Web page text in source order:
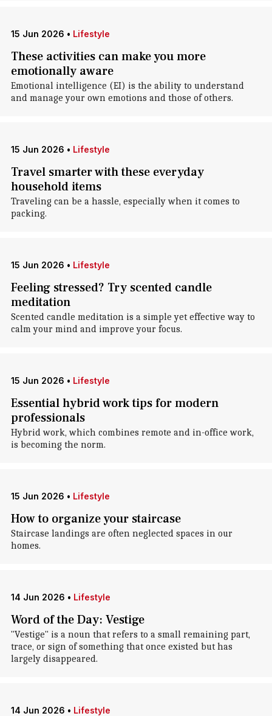
15 Jun 2026 • Lifestyle
These activities can make you more
emotionally aware
Emotional intelligence (EI) is the ability to understand
and manage your own emotions and those of others.
15 Jun 2026 • Lifestyle
Travel smarter with these everyday
household items
Traveling can be a hassle, especially when it comes to
packing.
15 Jun 2026 • Lifestyle
Feeling stressed? Try scented candle
meditation
Scented candle meditation is a simple yet effective way to
calm your mind and improve your focus.
15 Jun 2026 • Lifestyle
Essential hybrid work tips for modern
professionals
Hybrid work, which combines remote and in-office work,
is becoming the norm.
15 Jun 2026 • Lifestyle
How to organize your staircase
Staircase landings are often neglected spaces in our
homes.
14 Jun 2026 • Lifestyle
Word of the Day: Vestige
"Vestige" is a noun that refers to a small remaining part,
trace, or sign of something that once existed but has
largely disappeared.
14 Jun 2026 • Lifestyle